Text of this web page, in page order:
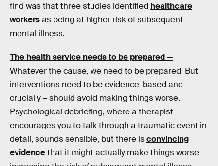
find was that three studies identified healthcare
workersas being at higher risk of subsequent
mental illness.
The health service needs to be prepared —
Whatever the cause, we need to be prepared. But
interventions need to be evidence-based and –
crucially – should avoid making things worse.
Psychological debriefing, where a therapist
encourages you to talk through a traumatic event in
detail, sounds sensible, but there isconvincing
evidencethat it might actually make things worse,